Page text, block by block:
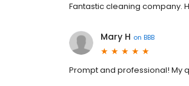
Fantastic cleaning company.
Mary H on BBB
Prompt and professional! My